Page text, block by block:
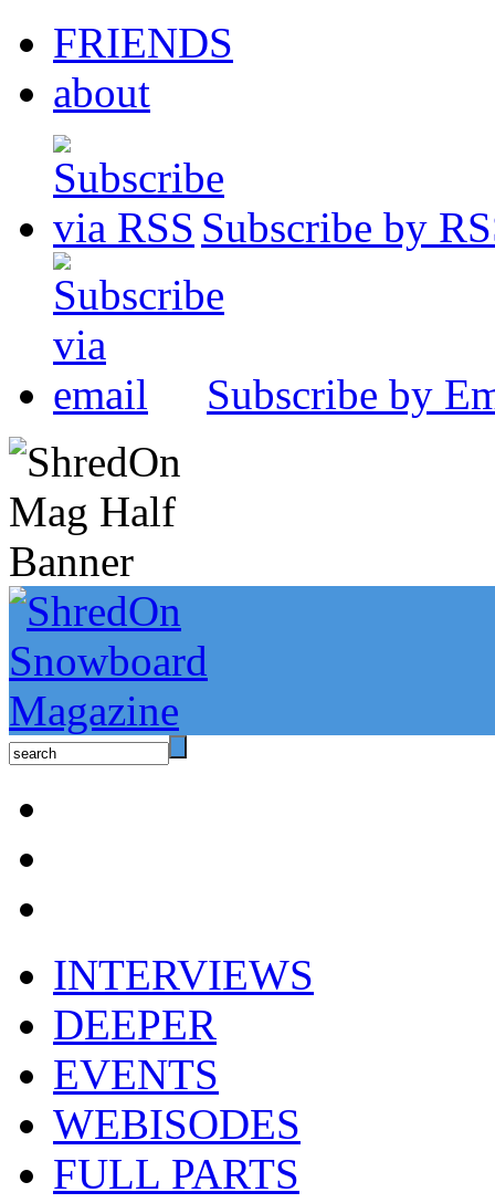
FRIENDS
about
Subscribe by
Subscribe by
INTERVIEWS
DEEPER
EVENTS
WEBISODES
FULL PARTS